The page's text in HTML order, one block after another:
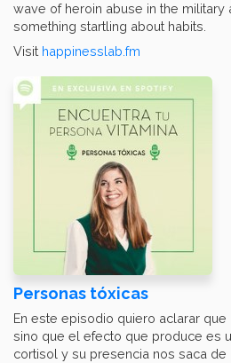
wave of heroin abuse in the military
something startling about habits.
Visit happinesslab.fm
Personas tóxicas
En este episodio quiero aclarar que
sino que el efecto que produce es
cortisol y su presencia nos saca